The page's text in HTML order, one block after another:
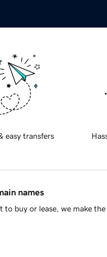
easy transfers
names
buy or lease, we make